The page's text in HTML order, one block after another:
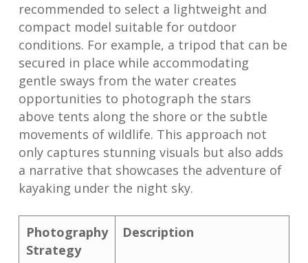
recommended to select a lightweight and
compact model suitable for outdoor
conditions. For example, a tripod that can be
secured in place while accommodating
gentle sways from the water creates
opportunities to photograph the stars
above tents along the shore or the subtle
movements of wildlife. This approach not
only captures stunning visuals but also adds
a narrative that showcases the adventure of
kayaking under the night sky.
Photography
Strategy
Description